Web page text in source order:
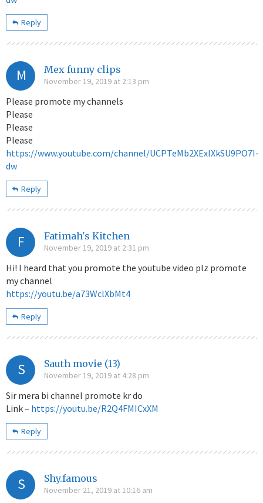
Reply
M Mex funny clips
November 19, 2019 at 2:13 pm
Please promote my channels
Please
Please
Please
https://www.youtube.com/channel/UCPTeMb2XExlXkSU9PO7I-
dw
Reply
F Fatimah's Kitchen
November 19, 2019 at 2:31 pm
Hi! I heard that you promote the youtube video plz promote
my channel
https://youtu.be/a73WclXbMt4
Reply
S Sauth movie (13)
November 19, 2019 at 4:28 pm
Sir mera bi channel promote kr do
Link – https://youtu.be/R2Q4FMICxXM
Reply
S Shy.famous
November 21, 2019 at 10:16 am